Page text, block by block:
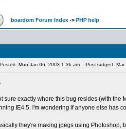
boardom Forum Index -> PHP help
Posted: Mon Jan 06, 2003 1:36 am Post subject:
sure exactly where this bug resides (with the
IE4.5. I'm wondering if anyone else has
they're making jpegs using Photoshop,